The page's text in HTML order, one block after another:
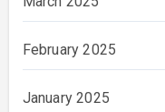
February 2025
January 2025